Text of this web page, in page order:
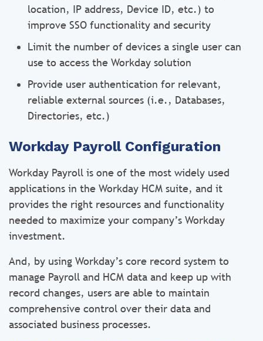
location, IP address, Device ID, etc.) to
improve SSO functionality and security
Limit the number of devices a single user can
use to access the Workday solution
Provide user authentication for relevant,
reliable external sources (i.e., Databases,
Directories, etc.)
Workday Payroll Configuration
Workday Payroll is one of the most widely used
applications in the Workday HCM suite, and it
provides the right resources and functionality
needed to maximize your company’s Workday
investment.
And, by using Workday’s core record system to
manage Payroll and HCM data and keep up with
record changes, users are able to maintain
comprehensive control over their data and
associated business processes.